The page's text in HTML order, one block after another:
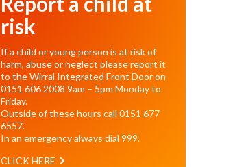
risk
If a child or young person is at risk of
harm, abuse or neglect please report it
to the Wirral Integrated Front Door on
0151 606 2008 9am – 5pm Monday to
Friday.
Outside of these hours call 0151 677
6557.
In an emergency always dial 999.
CLICK HERE